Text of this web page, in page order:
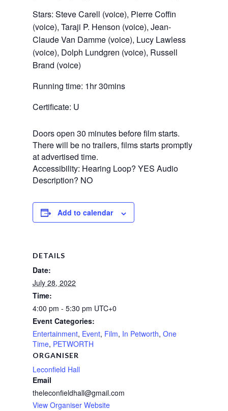
Stars: Steve Carell (voice), Pierre Coffin
(voice), Taraji P. Henson (voice), Jean-
Claude Van Damme (voice), Lucy Lawless
(voice), Dolph Lundgren (voice), Russell
Brand (voice)
Running time: 1hr 30mins
Certificate: U
Doors open 30 minutes before film starts.
There will be no trailers, films starts promptly
at advertised time.
Accessibility: Hearing Loop? YES Audio
Description? NO
Add to calendar
DETAILS
Date:
July 28, 2022
Time:
4:00 pm - 5:30 pm UTC+0
Event Categories:
Entertainment, Event, Film, In Petworth, One
Time, PETWORTH
ORGANISER
Leconfield Hall
Email
theleconfieldhall@gmail.com
View Organiser Website